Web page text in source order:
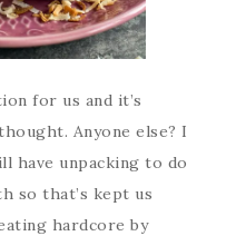
for us and it’s
Anyone else? I
have unpacking to do
so that’s kept us
hardcore by